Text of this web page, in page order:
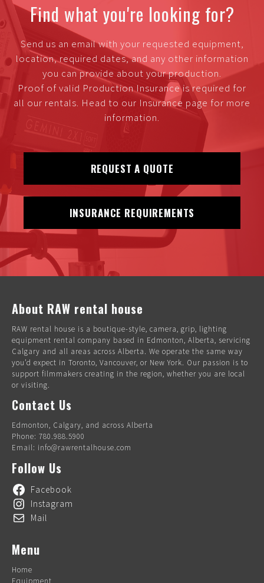
Find what you're looking for?
Send us an email with your requested equipment,
location, required dates, and any other information
you can provide about your production.
Proof of valid Production Insurance is required for
all our rentals. Head to our Insurance page for more
information.
REQUEST A QUOTE
INSURANCE REQUIREMENTS
About RAW rental house
RAW rental house is a boutique-style, camera, grip, lighting
equipment rental company based in Edmonton, Alberta, servicing
Calgary and all areas across Alberta. We operate the same way
you’d expect in Toronto, Vancouver, or New York. Our passion is to
support filmmakers creating in the region, whether you are local
or visiting.
Contact Us
Edmonton, Calgary, and across Alberta
Phone: 780.988.5900
Email: info@rawrentalhouse.com
Follow Us
Facebook
Instagram
Mail
Menu
Home
Equipment